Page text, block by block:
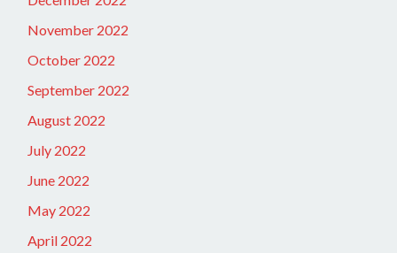
November 2022
October 2022
September 2022
August 2022
July 2022
June 2022
May 2022
April 2022